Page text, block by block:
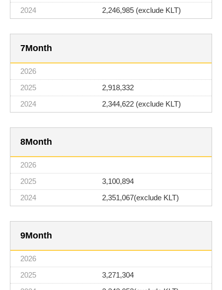
2,246,985 (exclude KLT)
7
2,918,332
2,344,622 (exclude KLT)
8
3,100,894
2,351,067(exclude KLT)
9
3,271,304